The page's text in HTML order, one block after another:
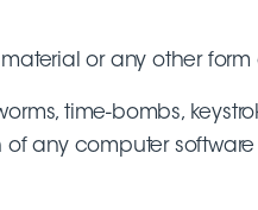
or any other
time-bombs,
any computer software